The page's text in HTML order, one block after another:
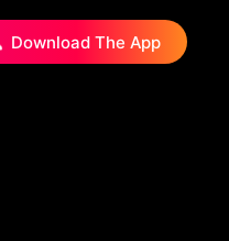
Download The App